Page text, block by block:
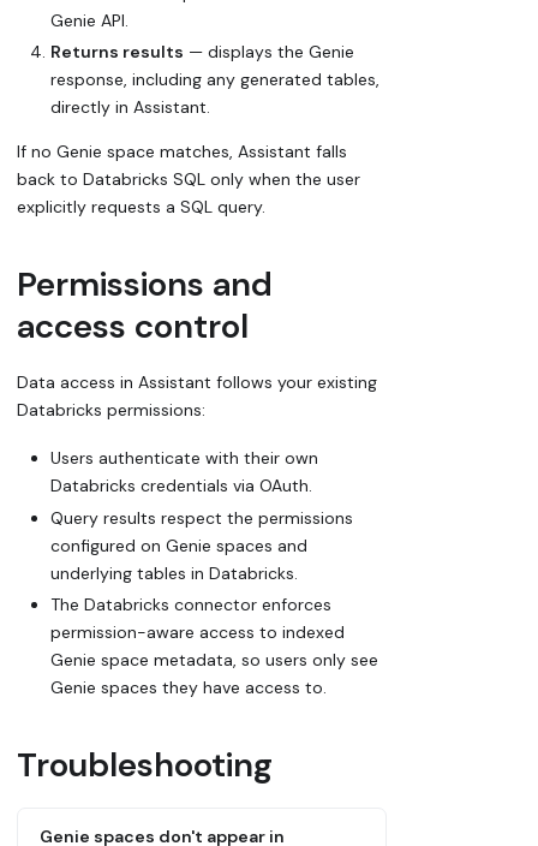
Genie API.
Returns results — displays the Genie
response, including any generated tables,
directly in Assistant.
If no Genie space matches, Assistant falls
back to Databricks SQL only when the user
explicitly requests a SQL query.
Permissions and
access control
Data access in Assistant follows your existing
Databricks permissions:
Users authenticate with their own
Databricks credentials via OAuth.
Query results respect the permissions
configured on Genie spaces and
underlying tables in Databricks.
The Databricks connector enforces
permission-aware access to indexed
Genie space metadata, so users only see
Genie spaces they have access to.
Troubleshooting
Genie spaces don't appear in